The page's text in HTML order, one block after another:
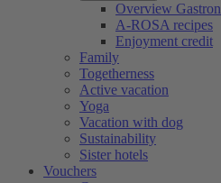
Overview
A-ROSA recipes
Enjoyment credit
Family
Togetherness
Active vacation
Yoga
Vacation with dog
Sustainability
Sister hotels
Vouchers